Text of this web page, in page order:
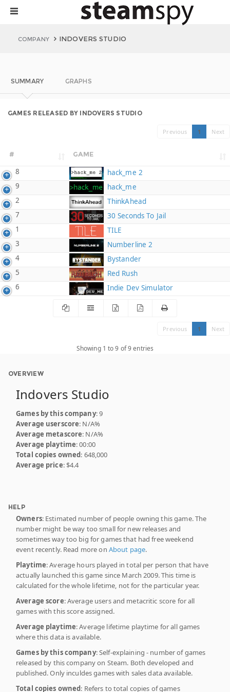
COMPANY INDOVERS STUDIO
SUMMARY GRAPHS
GAMES RELEASED BY INDOVERS STUDIO
Previous 1 Next
# GAME
8
hack_me 2
9
hack_me
2
ThinkAhead
7
30 Seconds To Jail
1
TILE
3
Numberline 2
4
Bystander
5
Red Rush
6
Indie Dev Simulator
Previous 1 Next
Showing 1 to 9 of 9 entries
OVERVIEW
Indovers Studio
Games by this company: 9
Average userscore: N/A%
Average metascore: N/A%
Average playtime: 00:00
Total copies owned: 648,000
Average price: $4.4
HELP
Owners: Estimated number of people owning this game. The
number might be way too small for new releases and
sometimes way too big for games that had free weekend
event recently. Read more on About page.
Playtime: Average hours played in total per person that have
actually launched this game since March 2009. This time is
calculated for the whole lifetime, not for the particular year.
Average score: Average users and metacritic score for all
games with this score assigned.
Average playtime: Average lifetime playtime for all games
where this data is available.
Games by this company: Self-explaining - number of games
released by this company on Steam. Both developed and
published. Only inculdes games with sales data available.
Total copies owned: Refers to total copies of games